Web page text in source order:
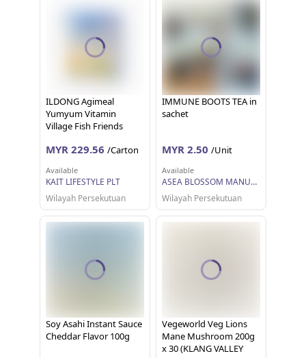
ILDONG Agimeal
Yumyum Vitamin
Village Fish Friends
MYR 229.56 /Carton
Available
KAIT LIFESTYLE PLT
Wilayah Persekutuan
IMMUNE BOOTS TEA in
sachet
MYR 2.50 /Unit
Available
ASEA BLOSSOM MANUFACTURER RESOURCES
Wilayah Persekutuan
Soy Asahi Instant Sauce
Cheddar Flavor 100g
Vegeworld Veg Lions
Mane Mushroom 200g
x 30 (KLANG VALLEY